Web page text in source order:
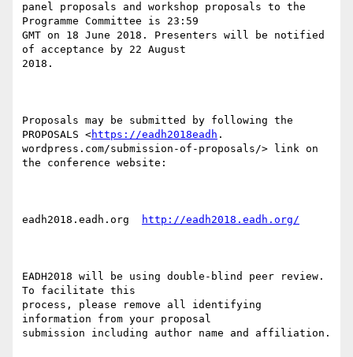
panel proposals and workshop proposals to the
Programme Committee is 23:59
GMT on 18 June 2018. Presenters will be notified
of acceptance by 22 August
2018.
Proposals may be submitted by following the
PROPOSALS <https://eadh2018eadh .
wordpress.com/submission-of-proposals/> link on
the conference website:
eadh2018.eadh.org http://eadh2018.eadh.org/
EADH2018 will be using double-blind peer review.
To facilitate this
process, please remove all identifying
information from your proposal
submission including author name and affiliation.